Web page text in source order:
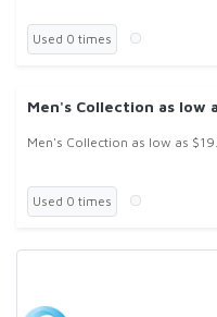
Used 0 times
Men's Collection as low
Men's Collection as low as
Used 0 times